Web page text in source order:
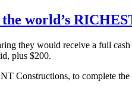
world’s
they would receive a full
plus $200.
Constructions, to complete